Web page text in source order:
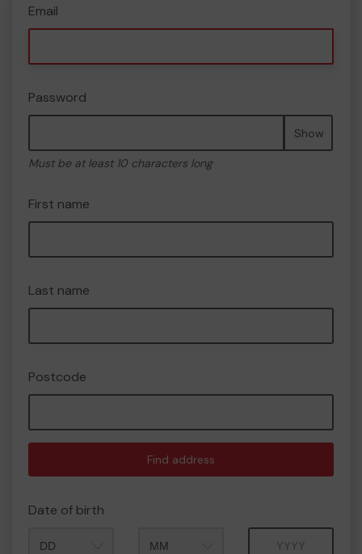
Email
Password
Show
Must be at least 10 characters long
First name
Last name
Postcode
Find address
Date of birth